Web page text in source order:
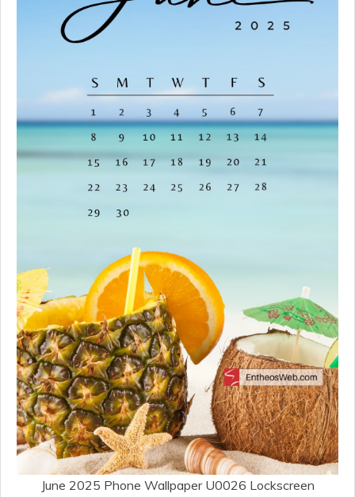
June 2025 Phone Wallpaper U0026 Lockscreen